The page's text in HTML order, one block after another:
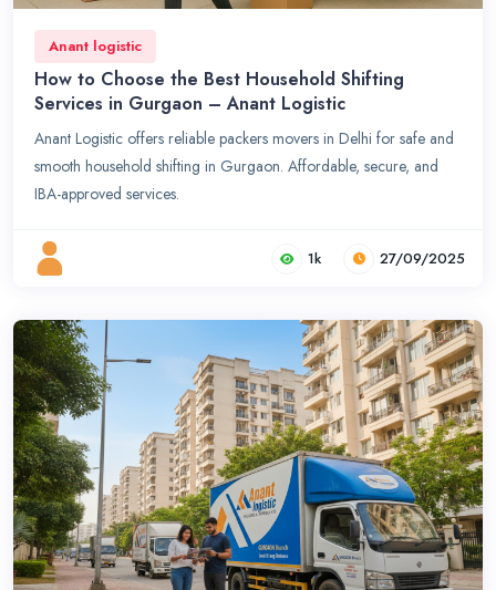
Anant logistic
How to Choose the Best Household Shifting
Services in Gurgaon – Anant Logistic
Anant Logistic offers reliable packers movers in Delhi for safe and
smooth household shifting in Gurgaon. Affordable, secure, and
IBA-approved services.
1k 27/09/2025